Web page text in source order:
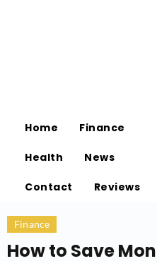
Home Finance
Health News
Contact Reviews
Finance
How to Save